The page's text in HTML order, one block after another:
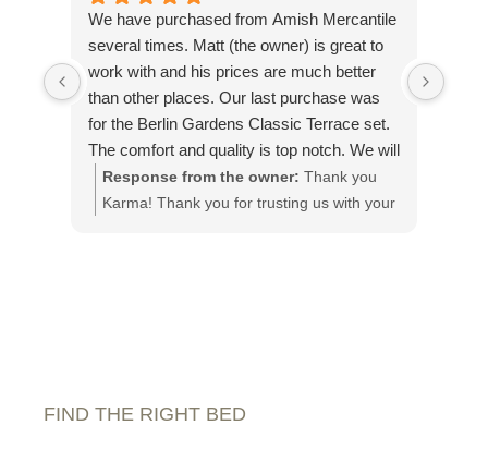
We have purchased from Amish Mercantile
several times. Matt (the owner) is great to
work with and his prices are much better
than other places. Our last purchase was
for the Berlin Gardens Classic Terrace set.
The comfort and quality is top notch. We will
definitely purchase from Amish Mercantile
again and have recommended them to
Response from the owner: Thank you
Karma! Thank you for trusting us with your
FIND THE RIGHT BED